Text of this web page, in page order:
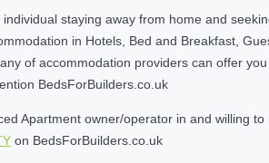
staying away from home and
in Hotels, Bed and Breakfast,
of accommodation providers can offer
BedsForBuilders.co.uk
Apartment owner/operator in and willing
on BedsForBuilders.co.uk